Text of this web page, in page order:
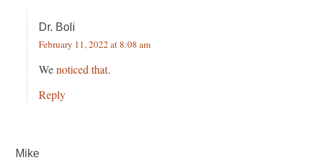
Dr. Boli
February 11, 2022 at 8:08 am
Wenoticed that.
Reply
Mike